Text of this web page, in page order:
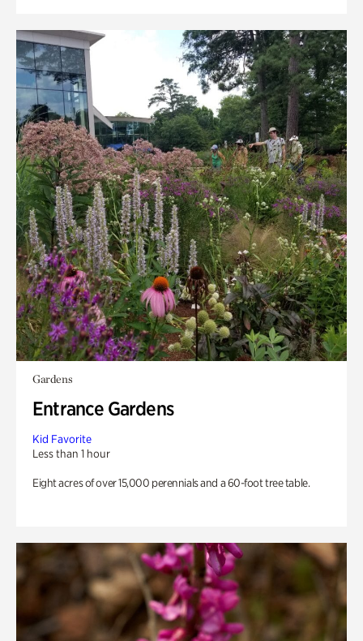
Gardens
Entrance Gardens
Kid Favorite
Less than 1 hour
Eight acres of over 15,000 perennials and a 60-foot tree table.